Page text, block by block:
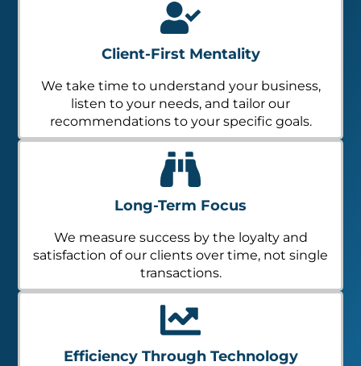
Client-First Mentality
We take time to understand your business,
listen to your needs, and tailor our
recommendations to your specific goals.
Long-Term Focus
We measure success by the loyalty and
satisfaction of our clients over time, not single
transactions.
Efficiency Through Technology